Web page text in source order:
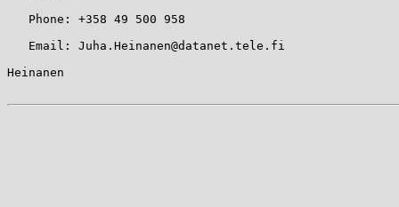
   Phone: +358 49 500 958
   Email: Juha.Heinanen@datanet.tele.fi
Heinanen